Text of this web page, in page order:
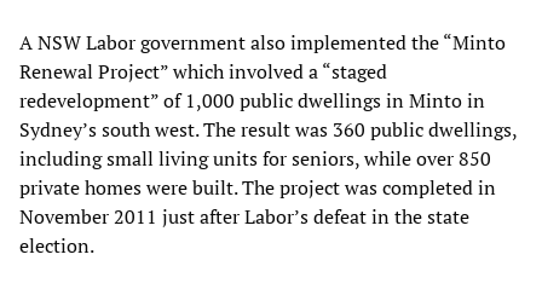
A NSW Labor government also implemented the “Minto
Renewal Project” which involved a “staged
redevelopment” of 1,000 public dwellings in Minto in
Sydney’s south west. The result was 360 public dwellings,
including small living units for seniors, while over 850
private homes were built. The project was completed in
November 2011 just after Labor’s defeat in the state
election.